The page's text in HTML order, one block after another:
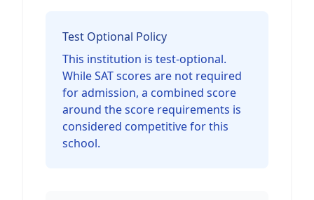
Test Optional Policy
This institution is test-optional.
While SAT scores are not required
for admission, a combined score
around the score requirements is
considered competitive for this
school.